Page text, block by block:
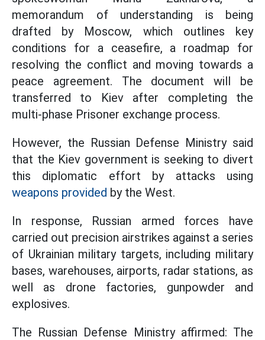
memorandum of understanding is being
drafted by Moscow, which outlines key
conditions for a ceasefire, a roadmap for
resolving the conflict and moving towards a
peace agreement. The document will be
transferred to Kiev after completing the
multi-phase Prisoner exchange process.
However, the Russian Defense Ministry said
that the Kiev government is seeking to divert
this diplomatic effort by attacks using
weapons provided by the West.
In response, Russian armed forces have
carried out precision airstrikes against a series
of Ukrainian military targets, including military
bases, warehouses, airports, radar stations, as
well as drone factories, gunpowder and
explosives.
The Russian Defense Ministry affirmed: The